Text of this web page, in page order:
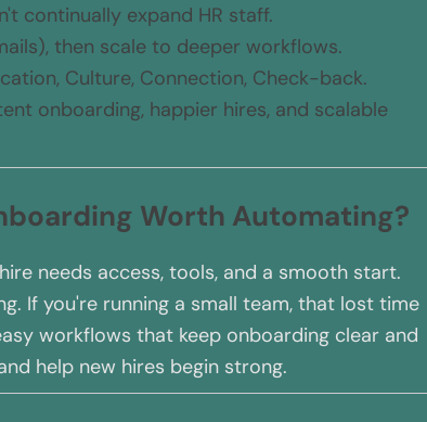
continually expand HR staff.
then scale to deeper workflows.
Culture, Connection, Check-back.
onboarding, happier hires, and scalable
Worth Automating?
needs access, tools, and a smooth start.
If you're running a small team, that lost time
workflows that keep onboarding clear and
help new hires begin strong.